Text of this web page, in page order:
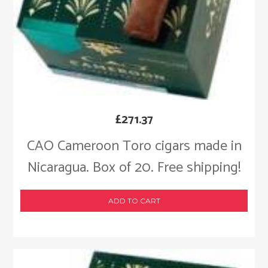
CAO Cameroon Toro cigars made in
Nicaragua. Box of 20. Free shipping!
£271.37
ADD TO CART